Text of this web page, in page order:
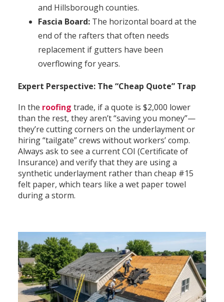
and Hillsborough counties.
Fascia Board:The horizontal board at the
end of the rafters that often needs
replacement if gutters have been
overflowing for years.
Expert Perspective: The “Cheap Quote” Trap
In the roofing trade, if a quote is $2,000 lower
than the rest, they aren’t “saving you money”—
they’re cutting corners on the underlayment or
hiring “tailgate” crews without workers’ comp.
Always ask to see a current COI (Certificate of
Insurance) and verify that they are using a
synthetic underlayment rather than cheap #15
felt paper, which tears like a wet paper towel
during a storm.